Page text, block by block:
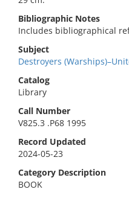
Bibliographic Notes
Includes bibliographical
Subject
Destroyers
Catalog
Library
Call Number
V825.3 .P68 1995
Record Updated
2024-05-23
Category Description
BOOK